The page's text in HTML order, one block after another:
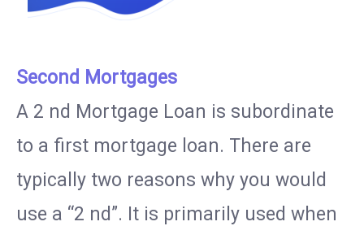
Second Mortgages
A 2 nd Mortgage Loan is subordinate
to a first mortgage loan. There are
typically two reasons why you would
use a “2 nd”. It is primarily used when